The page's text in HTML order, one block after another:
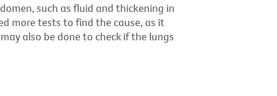
such as fluid and thickening in
more tests to find the cause, as it
also be done to check if the lungs